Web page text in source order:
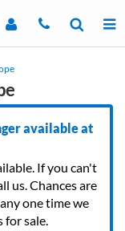
available at
If you can't
us. Chances are
one time we
for sale.